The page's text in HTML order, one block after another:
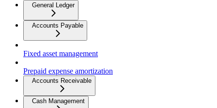
General Ledger
Accounts Payable
Fixed asset management
Prepaid expense amortization
Accounts Receivable
Cash Management